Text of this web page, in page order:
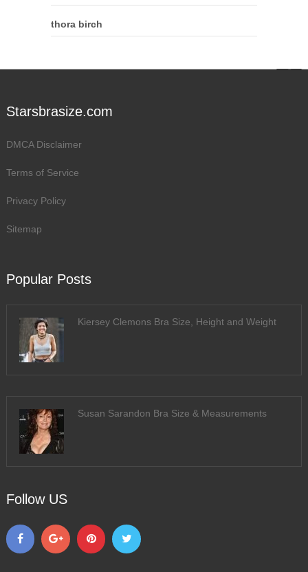
thora birch
Starsbrasize.com
DMCA Disclaimer
Terms of Service
Privacy Policy
Sitemap
Popular Posts
Kiersey Clemons Bra Size, Height and Weight
Susan Sarandon Bra Size & Measurements
Follow US